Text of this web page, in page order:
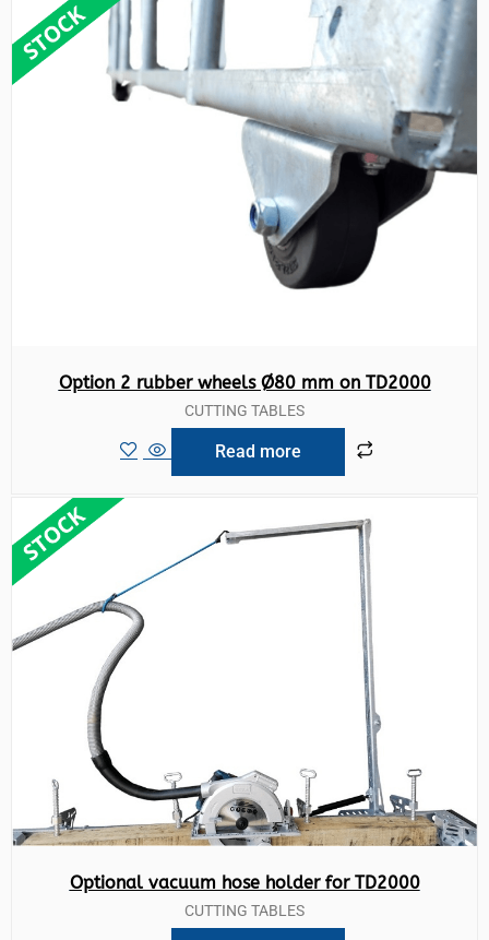
Option 2 rubber wheels Ø80 mm on TD2000
CUTTING TABLES
Read more
Optional vacuum hose holder for TD2000
CUTTING TABLES